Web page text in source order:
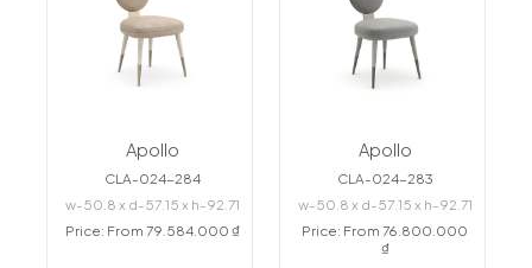
Apollo
CLA-024-284
w-50.8 x d-57.15 x h-92.71
Price: From 79.584.000 ₫
Apollo
CLA-024-283
w-50.8 x d-57.15 x h-92.71
Price: From 76.800.000
₫